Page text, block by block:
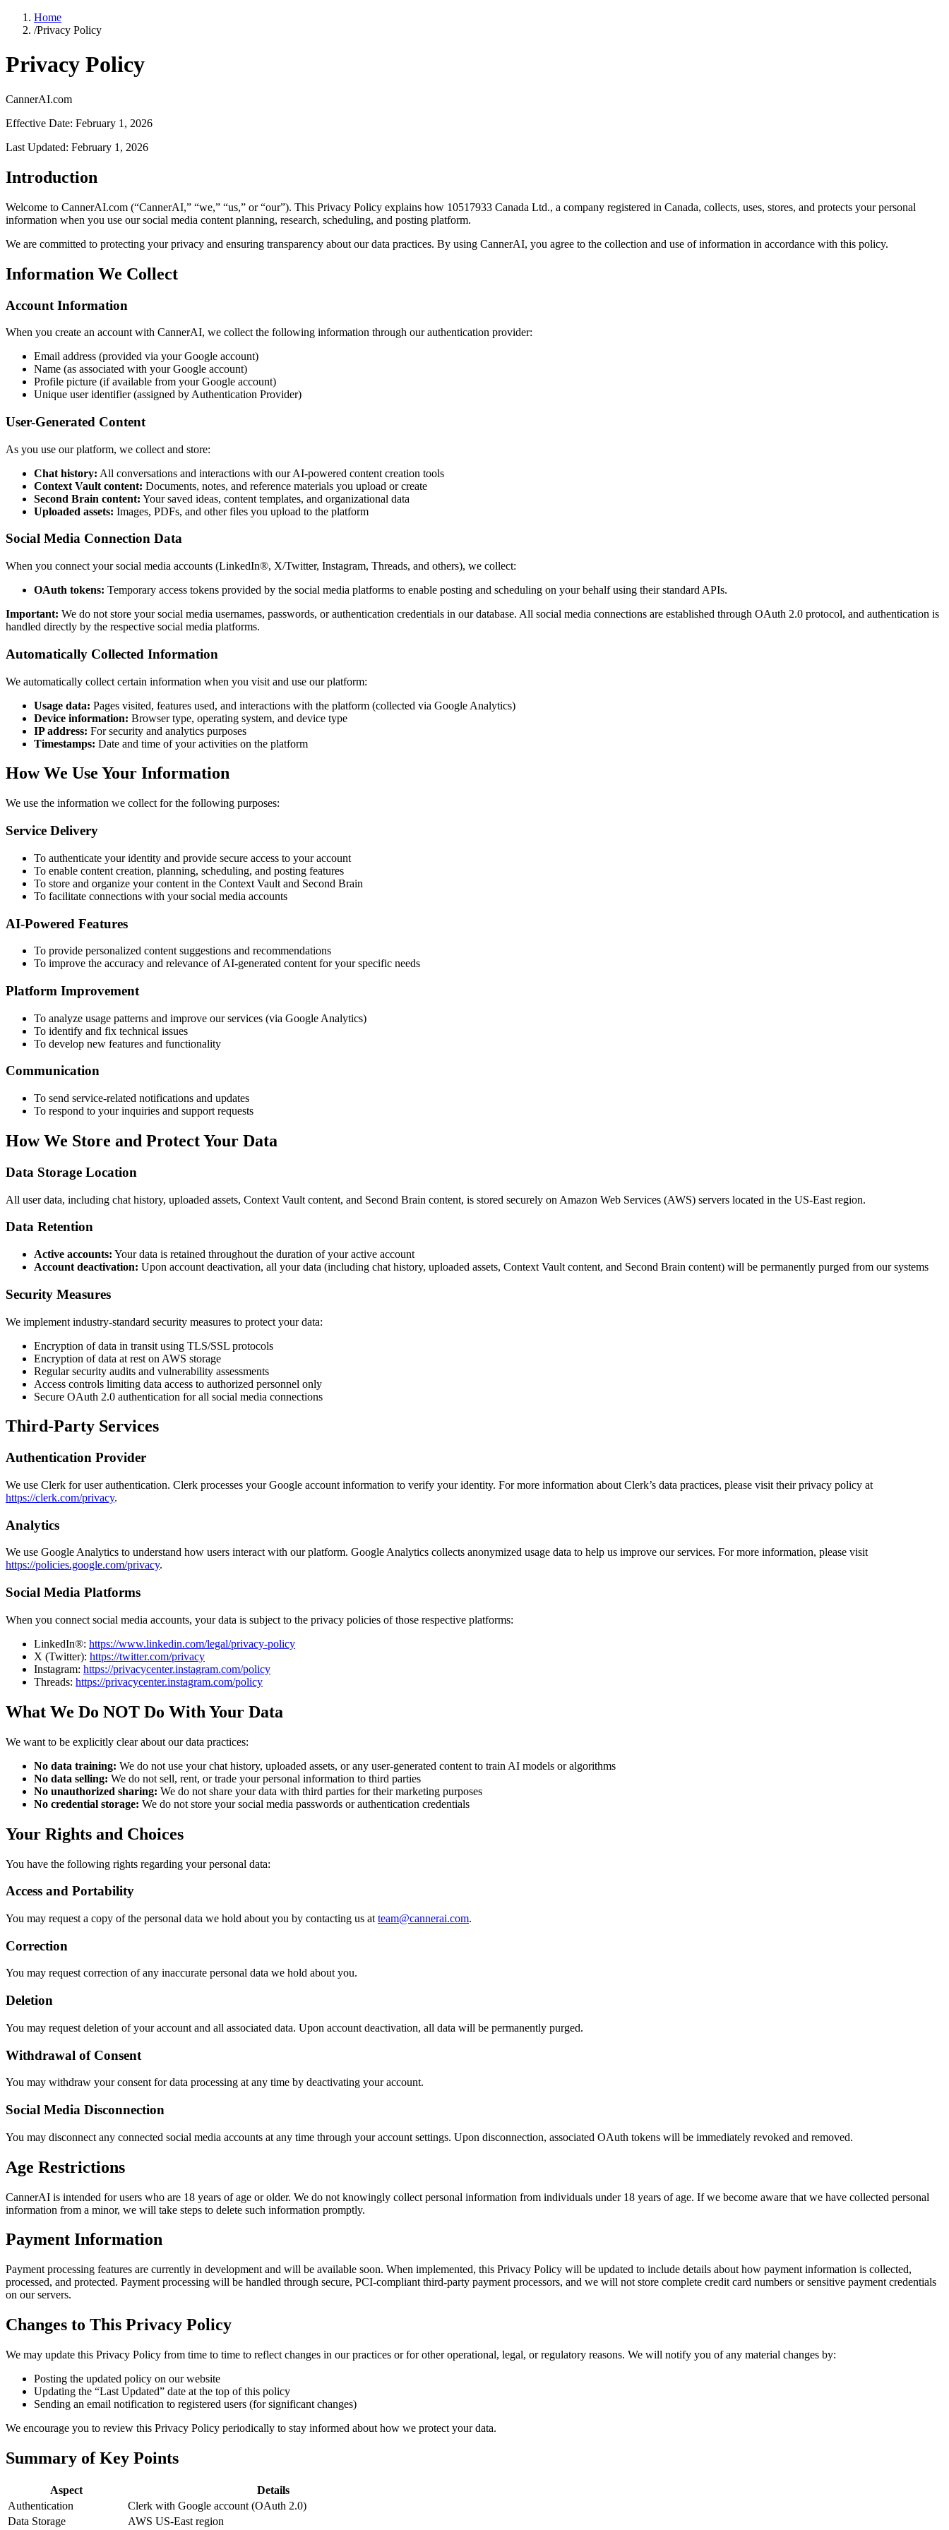
Home
/Privacy Policy
Privacy Policy
CannerAI.com
Effective Date: February 1, 2026
Last Updated: February 1, 2026
Introduction
Welcome to CannerAI.com (“CannerAI,” “we,” “us,” or “our”). This Privacy Policy explains how 10517933 Canada Ltd., a company registered in Canada, collects, uses, stores, and protects your personal
information when you use our social media content planning, research, scheduling, and posting platform.
We are committed to protecting your privacy and ensuring transparency about our data practices. By using CannerAI, you agree to the collection and use of information in accordance with this policy.
Information We Collect
Account Information
When you create an account with CannerAI, we collect the following information through our authentication provider:
Email address (provided via your Google account)
Name (as associated with your Google account)
Profile picture (if available from your Google account)
Unique user identifier (assigned by Authentication Provider)
User-Generated Content
As you use our platform, we collect and store:
Chat history: All conversations and interactions with our AI-powered content creation tools
Context Vault content: Documents, notes, and reference materials you upload or create
Second Brain content: Your saved ideas, content templates, and organizational data
Uploaded assets: Images, PDFs, and other files you upload to the platform
Social Media Connection Data
When you connect your social media accounts (LinkedIn®, X/Twitter, Instagram, Threads, and others), we collect:
OAuth tokens: Temporary access tokens provided by the social media platforms to enable posting and scheduling on your behalf using their standard APIs.
Important: We do not store your social media usernames, passwords, or authentication credentials in our database. All social media connections are established through OAuth 2.0 protocol, and authentication is
handled directly by the respective social media platforms.
Automatically Collected Information
We automatically collect certain information when you visit and use our platform:
Usage data: Pages visited, features used, and interactions with the platform (collected via Google Analytics)
Device information: Browser type, operating system, and device type
IP address: For security and analytics purposes
Timestamps: Date and time of your activities on the platform
How We Use Your Information
We use the information we collect for the following purposes:
Service Delivery
To authenticate your identity and provide secure access to your account
To enable content creation, planning, scheduling, and posting features
To store and organize your content in the Context Vault and Second Brain
To facilitate connections with your social media accounts
AI-Powered Features
To provide personalized content suggestions and recommendations
To improve the accuracy and relevance of AI-generated content for your specific needs
Platform Improvement
To analyze usage patterns and improve our services (via Google Analytics)
To identify and fix technical issues
To develop new features and functionality
Communication
To send service-related notifications and updates
To respond to your inquiries and support requests
How We Store and Protect Your Data
Data Storage Location
All user data, including chat history, uploaded assets, Context Vault content, and Second Brain content, is stored securely on Amazon Web Services (AWS) servers located in the US-East region.
Data Retention
Active accounts: Your data is retained throughout the duration of your active account
Account deactivation: Upon account deactivation, all your data (including chat history, uploaded assets, Context Vault content, and Second Brain content) will be permanently purged from our systems
Security Measures
We implement industry-standard security measures to protect your data:
Encryption of data in transit using TLS/SSL protocols
Encryption of data at rest on AWS storage
Regular security audits and vulnerability assessments
Access controls limiting data access to authorized personnel only
Secure OAuth 2.0 authentication for all social media connections
Third-Party Services
Authentication Provider
We use Clerk for user authentication. Clerk processes your Google account information to verify your identity. For more information about Clerk’s data practices, please visit their privacy policy at
https://clerk.com/privacy.
Analytics
We use Google Analytics to understand how users interact with our platform. Google Analytics collects anonymized usage data to help us improve our services. For more information, please visit
https://policies.google.com/privacy.
Social Media Platforms
When you connect social media accounts, your data is subject to the privacy policies of those respective platforms:
LinkedIn®: https://www.linkedin.com/legal/privacy-policy
X (Twitter): https://twitter.com/privacy
Instagram: https://privacycenter.instagram.com/policy
Threads: https://privacycenter.instagram.com/policy
What We Do NOT Do With Your Data
We want to be explicitly clear about our data practices:
No data training: We do not use your chat history, uploaded assets, or any user-generated content to train AI models or algorithms
No data selling: We do not sell, rent, or trade your personal information to third parties
No unauthorized sharing: We do not share your data with third parties for their marketing purposes
No credential storage: We do not store your social media passwords or authentication credentials
Your Rights and Choices
You have the following rights regarding your personal data:
Access and Portability
You may request a copy of the personal data we hold about you by contacting us at team@cannerai.com.
Correction
You may request correction of any inaccurate personal data we hold about you.
Deletion
You may request deletion of your account and all associated data. Upon account deactivation, all data will be permanently purged.
Withdrawal of Consent
You may withdraw your consent for data processing at any time by deactivating your account.
Social Media Disconnection
You may disconnect any connected social media accounts at any time through your account settings. Upon disconnection, associated OAuth tokens will be immediately revoked and removed.
Age Restrictions
CannerAI is intended for users who are 18 years of age or older. We do not knowingly collect personal information from individuals under 18 years of age. If we become aware that we have collected personal
information from a minor, we will take steps to delete such information promptly.
Payment Information
Payment processing features are currently in development and will be available soon. When implemented, this Privacy Policy will be updated to include details about how payment information is collected,
processed, and protected. Payment processing will be handled through secure, PCI-compliant third-party payment processors, and we will not store complete credit card numbers or sensitive payment credentials
on our servers.
Changes to This Privacy Policy
We may update this Privacy Policy from time to time to reflect changes in our practices or for other operational, legal, or regulatory reasons. We will notify you of any material changes by:
Posting the updated policy on our website
Updating the “Last Updated” date at the top of this policy
Sending an email notification to registered users (for significant changes)
We encourage you to review this Privacy Policy periodically to stay informed about how we protect your data.
Summary of Key Points
Aspect
Details
Authentication
Clerk with Google account (OAuth 2.0)
Data Storage
AWS US-East region